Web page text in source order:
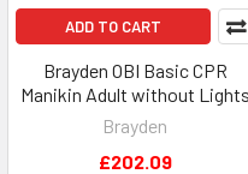
ADD TO CART
Brayden OBI Basic CPR
Manikin Adult without Lights
Brayden
£202.09